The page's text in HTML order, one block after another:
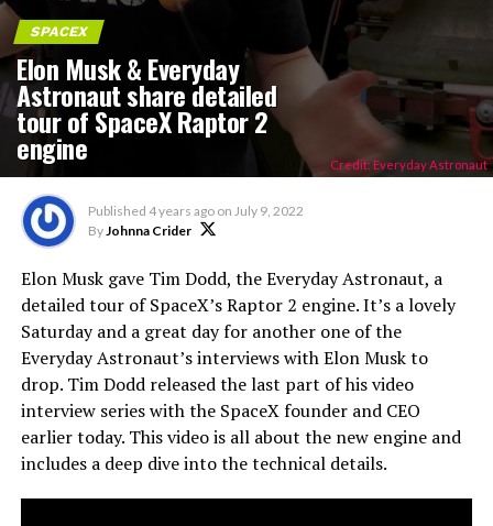
SPACEX
Elon Musk & Everyday
Astronaut share detailed
tour of SpaceX Raptor 2
engine Credit: Everyday Astronaut
Published 4 years ago on July 9, 2022
ByJohnna Crider
Elon Musk gave Tim Dodd, the Everyday Astronaut, a
detailed tour of SpaceX’s Raptor 2 engine. It’s a lovely
Saturday and a great day for another one of the
Everyday Astronaut’s interviews with Elon Musk to
drop. Tim Dodd released the last part of his video
interview series with the SpaceX founder and CEO
earlier today. This video is all about the new engine and
includes a deep dive into the technical details.